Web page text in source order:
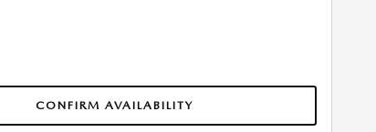
CONFIRM AVAILABILITY